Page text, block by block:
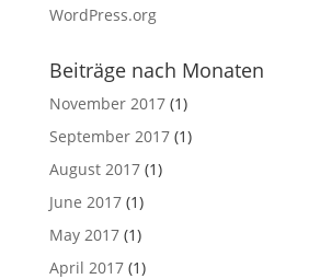
WordPress.org
Beiträge nach Monaten
November 2017(1)
September 2017(1)
August 2017(1)
June 2017(1)
May 2017(1)
April 2017(1)